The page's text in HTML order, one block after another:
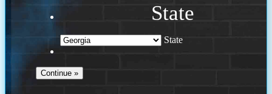
State
State